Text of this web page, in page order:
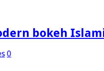
bokeh
0